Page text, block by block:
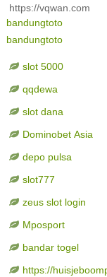
https://vqwan.com
bandungtoto
bandungtoto
slot 5000
qqdewa
slot dana
Dominobet Asia
depo pulsa
slot777
zeus slot login
Mposport
bandar togel
https://